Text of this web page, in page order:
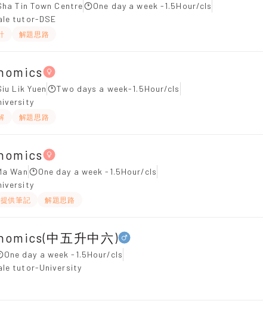
Tin Town Centre
One day a week -1.5Hour/cls
tutor-DSE
解題思路
Lik Yuen
Two days a week-1.5Hour/cls
解題思路
Wan
One day a week -1.5Hour/cls
提供筆記 解題思路
中五升中六)
One day a week -1.5Hour/cls
tutor-University